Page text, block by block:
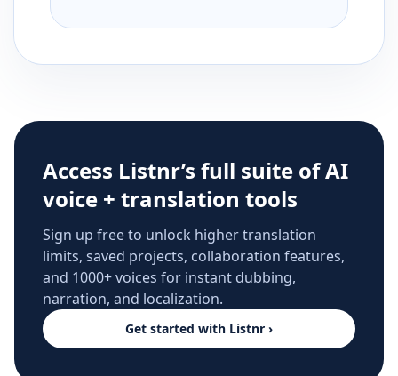
Access Listnr’s full suite of AI
voice + translation tools
Sign up free to unlock higher translation
limits, saved projects, collaboration features,
and 1000+ voices for instant dubbing,
narration, and localization.
Get started with Listnr ›